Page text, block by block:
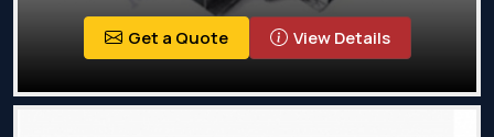
Get a Quote View Details